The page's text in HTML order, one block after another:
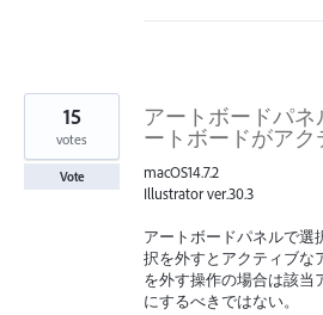
アートボードパ
ートボードがアク
macOS14.7.2
Illustrator ver.30.3
アートボードパネルで選
択を外すとアクティブな
を外す操作の場合は該当
にするべきではない。
15
votes
Vote